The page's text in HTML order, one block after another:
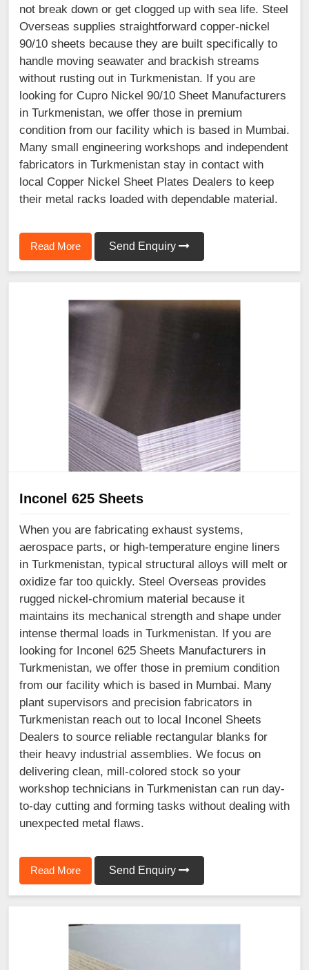
not break down or get clogged up with sea life. Steel
Overseas supplies straightforward copper-nickel
90/10 sheets because they are built specifically to
handle moving seawater and brackish streams
without rusting out in Turkmenistan. If you are
looking for Cupro Nickel 90/10 Sheet Manufacturers
in Turkmenistan, we offer those in premium
condition from our facility which is based in Mumbai.
Many small engineering workshops and independent
fabricators in Turkmenistan stay in contact with
local Copper Nickel Sheet Plates Dealers to keep
their metal racks loaded with dependable material.
Read More Send Enquiry
Inconel 625 Sheets
When you are fabricating exhaust systems,
aerospace parts, or high-temperature engine liners
in Turkmenistan, typical structural alloys will melt or
oxidize far too quickly. Steel Overseas provides
rugged nickel-chromium material because it
maintains its mechanical strength and shape under
intense thermal loads in Turkmenistan. If you are
looking for Inconel 625 Sheets Manufacturers in
Turkmenistan, we offer those in premium condition
from our facility which is based in Mumbai. Many
plant supervisors and precision fabricators in
Turkmenistan reach out to local Inconel Sheets
Dealers to source reliable rectangular blanks for
their heavy industrial assemblies. We focus on
delivering clean, mill-colored stock so your
workshop technicians in Turkmenistan can run day-
to-day cutting and forming tasks without dealing with
unexpected metal flaws.
Read More Send Enquiry